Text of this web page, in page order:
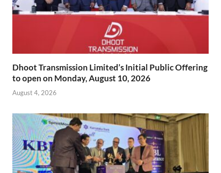
Dhoot Transmission Limited’s Initial Public Offering
to open on Monday, August 10, 2026
August 4, 2026